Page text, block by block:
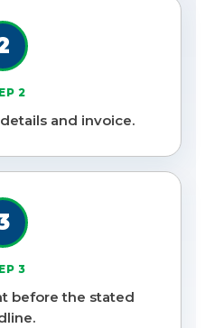
2
and invoice.
3
before the stated